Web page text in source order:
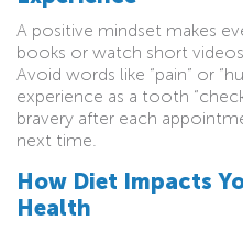
A positive mindset makes
books or watch short
Avoid words like “pain” or
experience as a tooth
bravery after each
next time.
How Diet Impacts
Health